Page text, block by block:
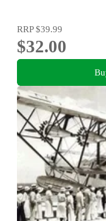
RRP$39.99
$32.00